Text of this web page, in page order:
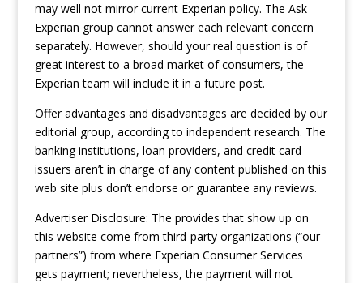
may well not mirror current Experian policy. The Ask
Experian group cannot answer each relevant concern
separately. However, should your real question is of
great interest to a broad market of consumers, the
Experian team will include it in a future post.
Offer advantages and disadvantages are decided by our
editorial group, according to independent research. The
banking institutions, loan providers, and credit card
issuers aren’t in charge of any content published on this
web site plus don’t endorse or guarantee any reviews.
Advertiser Disclosure: The provides that show up on
this website come from third-party organizations (“our
partners”) from where Experian Consumer Services
gets payment; nevertheless, the payment will not